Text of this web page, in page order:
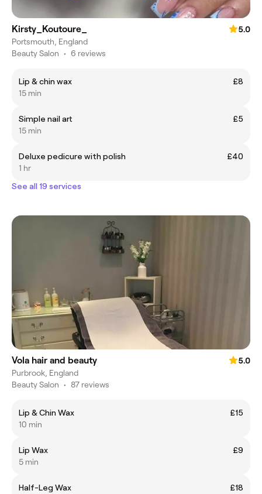
Kirsty_Koutoure_
5.0
Portsmouth, England
Beauty Salon • 6 reviews
Lip & chin wax
£8
15 min
Simple nail art
£5
15 min
Deluxe pedicure with polish
£40
1 hr
See all 19 services
Vola hair and beauty
5.0
Purbrook, England
Beauty Salon • 87 reviews
Lip & Chin Wax
£15
10 min
Lip Wax
£9
5 min
Half-Leg Wax
£18